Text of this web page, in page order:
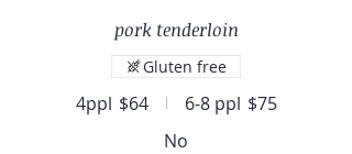
pork tenderloin
4ppl $64 6-8 ppl $75
Gluten free
No